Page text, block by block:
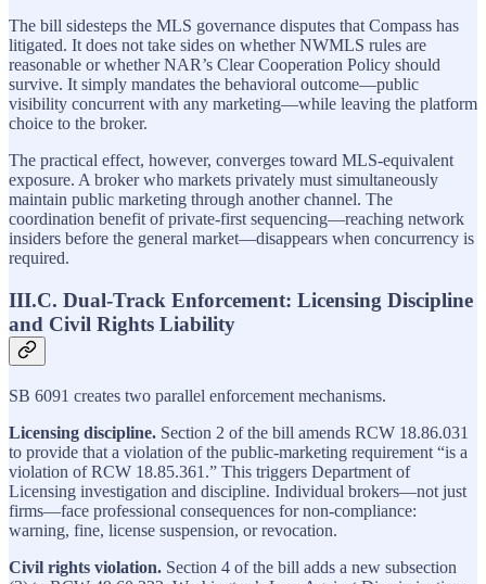
The bill sidesteps the MLS governance disputes that Compass has
litigated. It does not take sides on whether NWMLS rules are
reasonable or whether NAR’s Clear Cooperation Policy should
survive. It simply mandates the behavioral outcome—public
visibility concurrent with any marketing—while leaving the platform
choice to the broker.
The practical effect, however, converges toward MLS-equivalent
exposure. A broker who markets privately must simultaneously
maintain public marketing through another channel. The
coordination benefit of private-first sequencing—reaching network
insiders before the general market—disappears when concurrency is
required.
III.C. Dual-Track Enforcement: Licensing Discipline
and Civil Rights Liability
SB 6091 creates two parallel enforcement mechanisms.
Licensing discipline. Section 2 of the bill amends RCW 18.86.031
to provide that a violation of the public-marketing requirement “is a
violation of RCW 18.85.361.” This triggers Department of
Licensing investigation and discipline. Individual brokers—not just
firms—face professional consequences for non-compliance:
warning, fine, license suspension, or revocation.
Civil rights violation. Section 4 of the bill adds a new subsection